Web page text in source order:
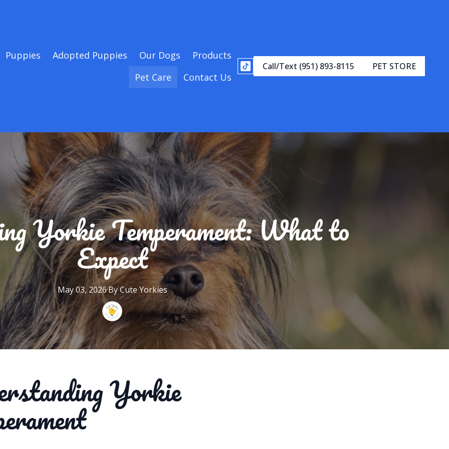
Puppies Adopted Puppies Our Dogs
Products
Pet Care
Contact Us
Call/Text (951) 893-8115 PET STORE
Yorkie Temperament: What to
Expect
May 03, 2026·ByCute Yorkies
Yorkie